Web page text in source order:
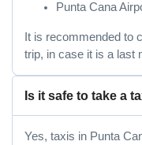
Punta Cana
It is recommended to
trip, in case it is a last
Is it safe to take a
Yes, taxis in Punta